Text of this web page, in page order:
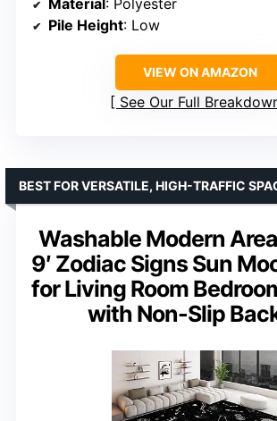
Pile Height: Low
VIEW ON AMAZON
See Our Full
Washable Modern Area
9′ Zodiac Signs Sun
for Living Room
with Non-Slip
BEST FOR VERSATILE, HIGH-TRAFFIC